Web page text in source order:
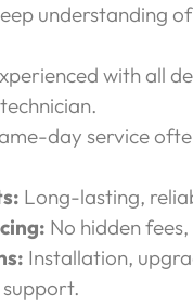
understanding
with all
day service
Long-lasting,
No hidden
Installation,